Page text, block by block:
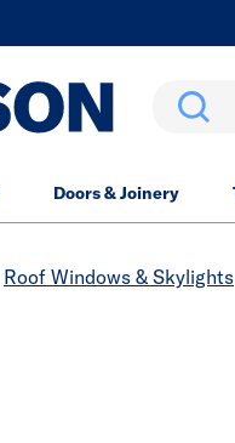
Search
Doors & Joinery
Roof Windows & Skylights